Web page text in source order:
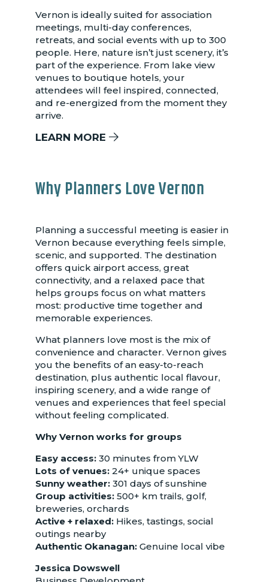
Vernon is ideally suited for association
meetings, multi-day conferences,
retreats, and social events with up to 300
people. Here, nature isn’t just scenery, it’s
part of the experience. From lake view
venues to boutique hotels, your
attendees will feel inspired, connected,
and re-energized from the moment they
arrive.
LEARN MORE
Why Planners Love Vernon
Planning a successful meeting is easier in
Vernon because everything feels simple,
scenic, and supported. The destination
offers quick airport access, great
connectivity, and a relaxed pace that
helps groups focus on what matters
most: productive time together and
memorable experiences.
What planners love most is the mix of
convenience and character. Vernon gives
you the benefits of an easy-to-reach
destination, plus authentic local flavour,
inspiring scenery, and a wide range of
venues and experiences that feel special
without feeling complicated.
Why Vernon works for groups
Easy access:30 minutes from YLW
Lots of venues:24+ unique spaces
Sunny weather:301 days of sunshine
Group activities:500+ km trails, golf,
breweries, orchards
Active + relaxed:Hikes, tastings, social
outings nearby
Authentic Okanagan:Genuine local vibe
Jessica Dowswell